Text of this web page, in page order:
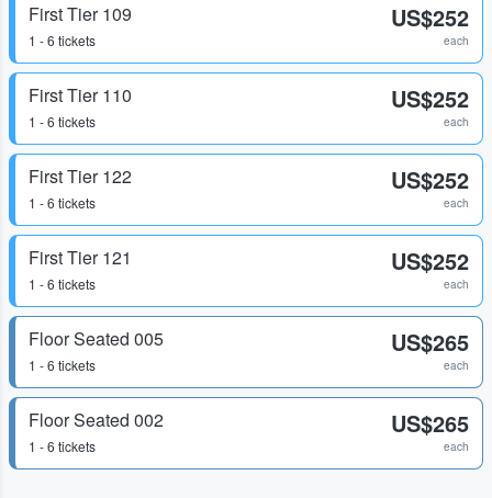
First Tier 109
1 - 6 tickets
US$252
each
First Tier 110
1 - 6 tickets
US$252
each
First Tier 122
1 - 6 tickets
US$252
each
First Tier 121
1 - 6 tickets
US$252
each
Floor Seated 005
1 - 6 tickets
US$265
each
Floor Seated 002
1 - 6 tickets
US$265
each